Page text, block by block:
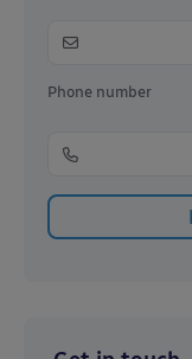
Phone number